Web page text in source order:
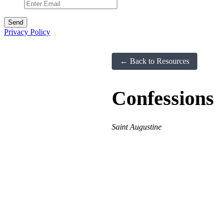
Privacy Policy
← Back to Resources
Confessions
Saint Augustine